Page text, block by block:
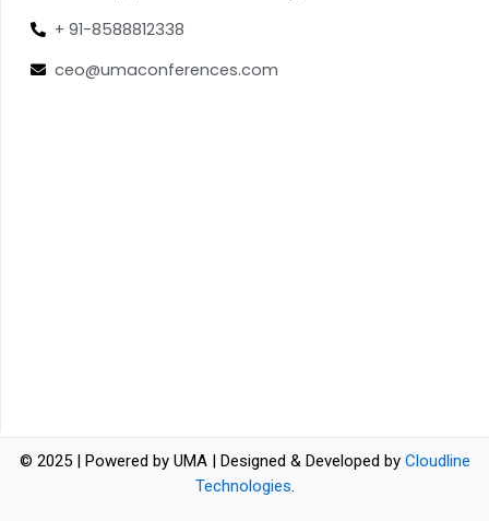
+ 91-8588812338
ceo@umaconferences.com
© 2025 | Powered by UMA | Designed & Developed by Cloudline
Technologies.